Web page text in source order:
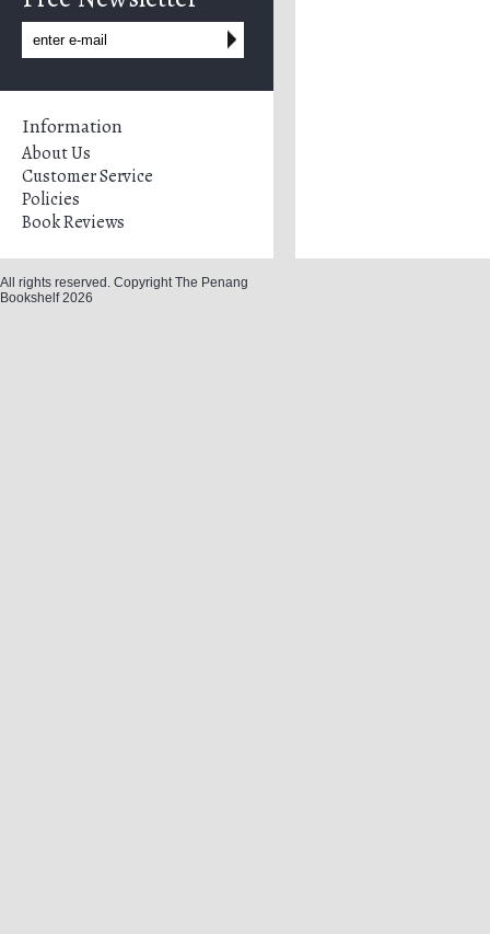
Information
About Us
Customer Service
Policies
Book Reviews
All rights reserved. Copyright The Penang
Bookshelf 2026